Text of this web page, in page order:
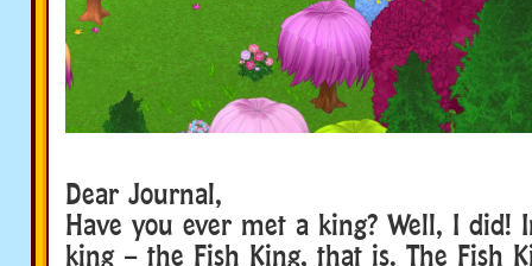
Dear Journal,
Have you ever met a king? Well, I did!
king – the Fish King, that is. The Fish